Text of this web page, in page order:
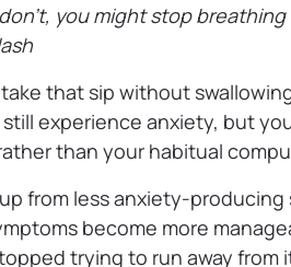
you might stop
that sip without
experience anxiety, but
than your habitual
up from less anxiety-
become more
trying to run away from